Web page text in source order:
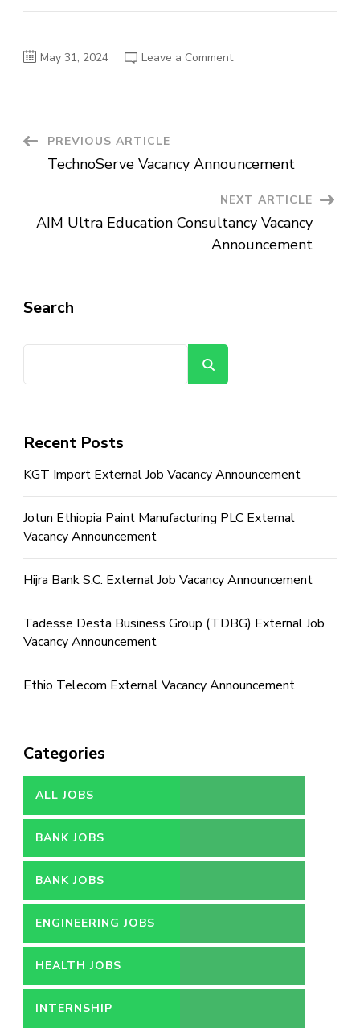
May 31, 2024 Leave a Commenton
Post
Navigation
PREVIOUS ARTICLE
TechnoServe Vacancy Announcement
NEXT ARTICLE
AIM Ultra Education Consultancy Vacancy
Announcement
Search
Recent Posts
KGT Import External Job Vacancy Announcement
Jotun Ethiopia Paint Manufacturing PLC External
Vacancy Announcement
Hijra Bank S.C. External Job Vacancy Announcement
Tadesse Desta Business Group (TDBG) External Job
Vacancy Announcement
Ethio Telecom External Vacancy Announcement
Categories
ALL JOBS
BANK JOBS
BANK JOBS
ENGINEERING JOBS
HEALTH JOBS
INTERNSHIP